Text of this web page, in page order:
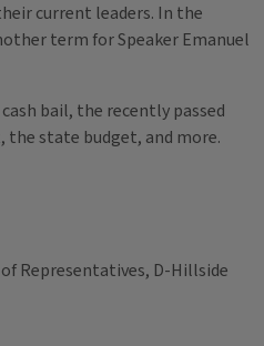
current leaders. In the
term for Speaker Emanuel
bail, the recently passed
state budget, and more.
Representatives, D-Hillside